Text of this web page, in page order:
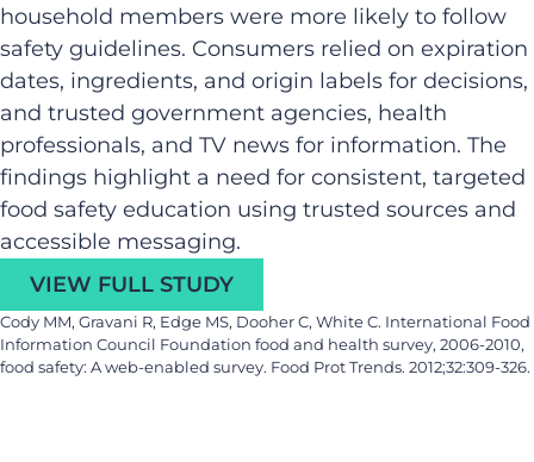
household members were more likely to follow
safety guidelines. Consumers relied on expiration
dates, ingredients, and origin labels for decisions,
and trusted government agencies, health
professionals, and TV news for information. The
findings highlight a need for consistent, targeted
food safety education using trusted sources and
accessible messaging.
VIEW FULL STUDY
Cody MM, Gravani R, Edge MS, Dooher C, White C. International Food
Information Council Foundation food and health survey, 2006-2010,
food safety: A web-enabled survey. Food Prot Trends. 2012;32:309-326.